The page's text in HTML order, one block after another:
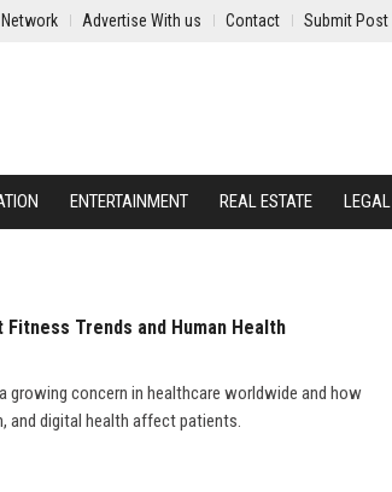
Advertise With us Contact Submit Post
ENTERTAINMENT REAL ESTATE LEGAL
Trends and Human Health
growing concern in healthcare worldwide and how
and digital health affect patients.